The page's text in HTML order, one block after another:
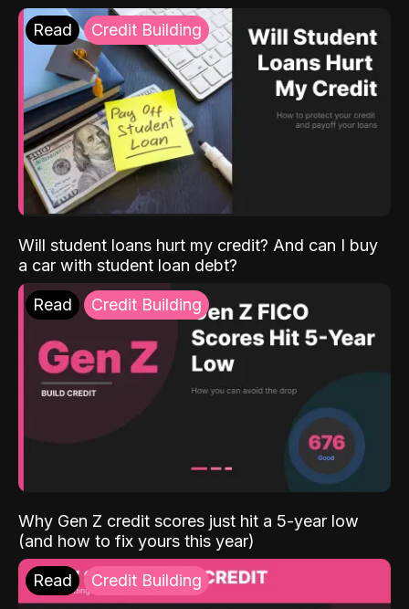
Read Credit Building
Will student loans hurt my credit? And can I buy
a car with student loan debt?
Read Credit Building
Why Gen Z credit scores just hit a 5-year low
(and how to fix yours this year)
Read Credit Building